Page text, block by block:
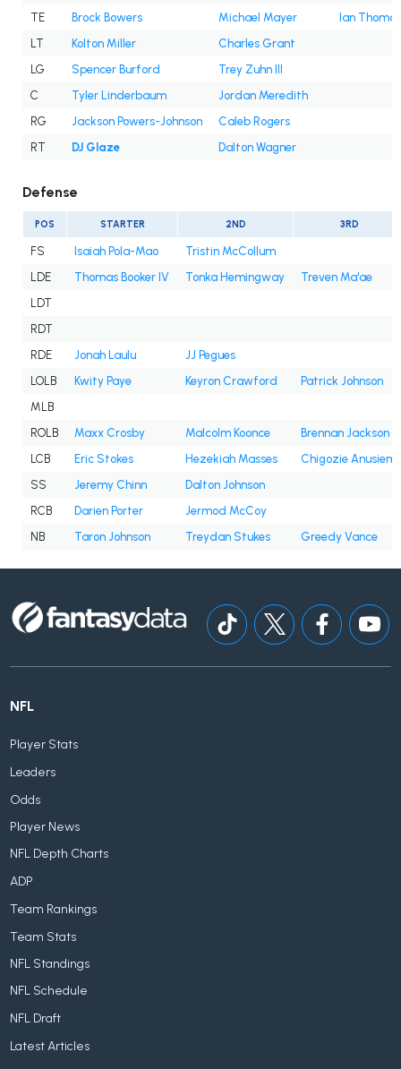
TE Brock Bowers Michael Mayer
Ian Thomas
LT
Kolton Miller
Charles Grant
LG
Spencer Burford
Trey Zuhn III
C
Tyler Linderbaum
Jordan Meredith
RG
Jackson Powers-Johnson
Caleb Rogers
RT
DJ Glaze Dalton Wagner
Defense
POS STARTER 2ND 3RD
FS Isaiah Pola-Mao
Tristin McCollum
LDE
Thomas Booker IV Tonka Hemingway
Treven Ma'ae
LDT
RDT
RDE
Jonah Laulu
JJ Pegues
LOLB
Kwity Paye Keyron Crawford
Patrick Johnson
MLB
ROLB
Maxx Crosby Malcolm Koonce
Brennan Jackson
LCB
Eric Stokes Hezekiah Masses
Chigozie Anusiem
SS
Jeremy Chinn
Dalton Johnson
RCB
Darien Porter
Jermod McCoy
NB
Taron Johnson Treydan Stukes Greedy Vance
NFL
Player Stats
Leaders
Odds
Player News
NFL Depth Charts
ADP
Team Rankings
Team Stats
NFL Standings
NFL Schedule
NFL Draft
Latest Articles